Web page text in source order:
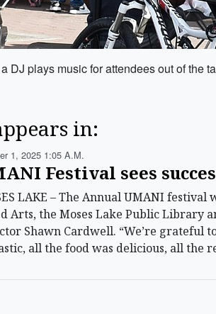
DJ plays music for attendees out of the
in:
1, 2025 1:05 A.m.
Festival sees
LAKE – The Annual UMANI
Arts, the Moses Lake Public Library
Shawn Cardwell. “We’re grateful
all the food was delicious, all the